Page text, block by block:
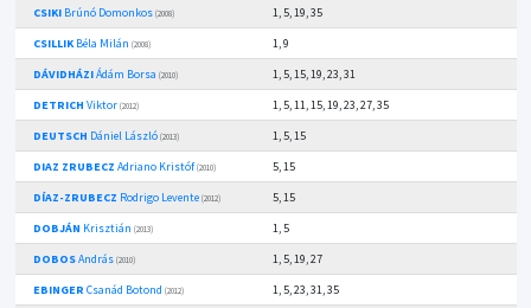
CSIKIBrúnó Domonkos (2008)
1, 5, 19, 35
CSILLIKBéla Milán (2008)
1, 9
DÁVIDHÁZIÁdám Borsa (2010)
1, 5, 15, 19, 23, 31
DETRICH Viktor (2012)
1, 5, 11, 15, 19, 23, 27, 35
DEUTSCH Dániel László (2013)
1, 5, 15
DIAZ ZRUBECZ Adriano Kristóf(2010)
5, 15
DÍAZ-ZRUBECZ Rodrigo Levente (2012)
5, 15
DOBJÁN Krisztián (2013)
1, 5
DOBOSAndrás (2010)
1, 5, 19, 27
EBINGER Csanád Botond (2012)
1, 5, 23, 31, 35